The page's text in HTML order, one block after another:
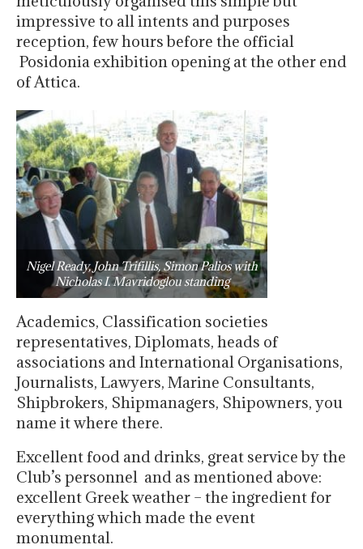
impressive to all intents and purposes
reception, few hours before the official
Posidonia exhibition opening at the other end
of Attica.
Nigel Ready, John Trifillis, Simon Palios with
Nicholas I. Mavridoglou standing
Academics, Classification societies
representatives, Diplomats, heads of
associations and International Organisations,
Journalists, Lawyers, Marine Consultants,
Shipbrokers, Shipmanagers, Shipowners, you
name it where there.
Excellent food and drinks, great service by the
Club’s personnel and as mentioned above:
excellent Greek weather – the ingredient for
everything which made the event
monumental.